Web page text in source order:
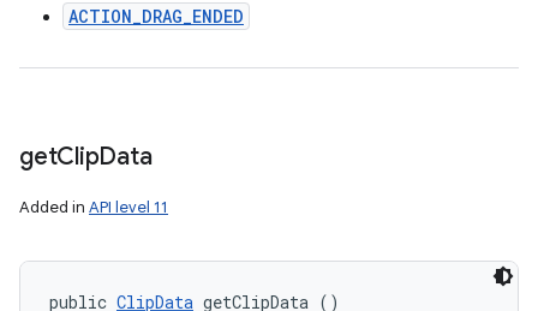
ACTION_DRAG_ENDED
getClipData
Added in API level 11
public ClipData getClipData ()